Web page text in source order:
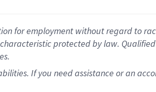
for employment without regard to
protected by law.
If you need assistance or an